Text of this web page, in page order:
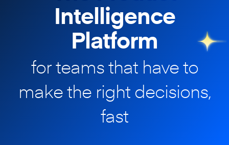
Intelligence
Platform
for teams that have to
makethe right decisions,
fast